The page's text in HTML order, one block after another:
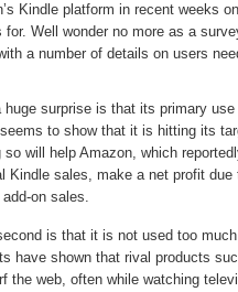
Kindle platform in recent weeks
Well wonder no more as a
a number of details on users
huge surprise is that its primary
to show that it is hitting its
so will help Amazon, which
Kindle sales, make a net profit due
add-on sales.
is that it is not used too
have shown that rival products
the web, often while watching